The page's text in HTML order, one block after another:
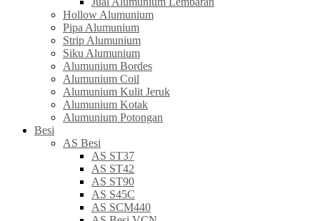
Hollow Alumunium
Pipa Alumunium
Strip Alumunium
Siku Alumunium
Alumunium Bordes
Alumunium Coil
Alumunium Kulit Jeruk
Alumunium Kotak
Alumunium Potongan
Besi
AS Besi
AS ST37
AS ST42
AS ST90
AS S45C
AS SCM440